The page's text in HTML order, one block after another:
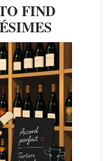
FIND